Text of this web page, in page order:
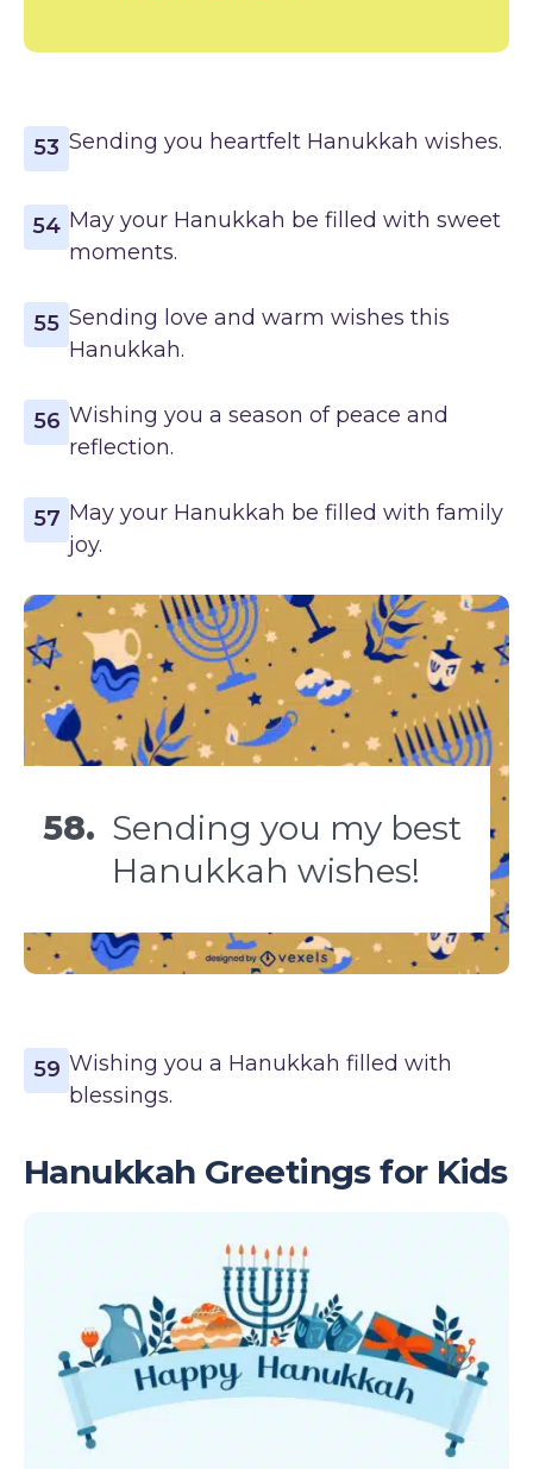
53 Sending you heartfelt Hanukkah wishes.
54 May your Hanukkah be filled with sweet
moments.
55 Sending love and warm wishes this
Hanukkah.
56 Wishing you a season of peace and
reflection.
57 May your Hanukkah be filled with family
joy.
58. Sending you my best
Hanukkah wishes!
59 Wishing you a Hanukkah filled with
blessings.
Hanukkah Greetings for Kids